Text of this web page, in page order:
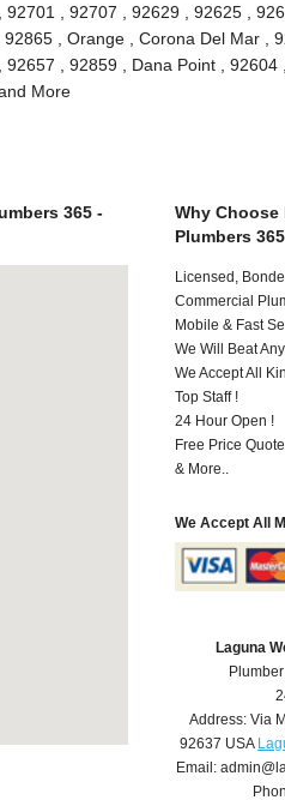
, 92707 , 92629 , 92625 ,
, Orange , Corona Del Mar ,
, 92859 , Dana Point , 92604
More
365 -
Why Choose
Plumbers
Licensed,
Commercial
Mobile & Fast
We Will Beat
We Accept All
Top Staff !
24 Hour Open !
Free Price
& More..
We Accept All
Laguna
Address: Via
92637 USA
Email: